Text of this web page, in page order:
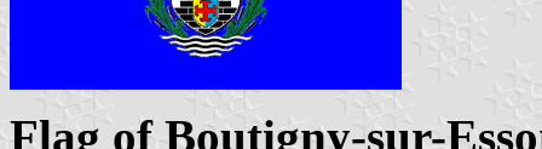
Flag of Boutigny-sur-